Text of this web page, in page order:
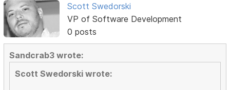
Scott Swedorski
VP of Software Development
0 posts
Sandcrab3 wrote:
Scott Swedorski wrote: